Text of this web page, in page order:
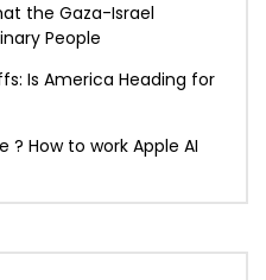
the Gaza-Israel
People
Is America Heading for
? How to work Apple AI